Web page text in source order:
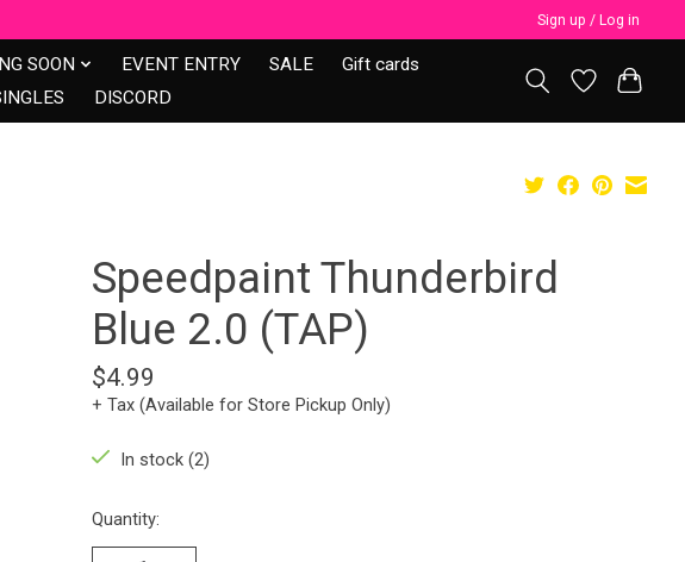
Sign up / Log in
SOON EVENT ENTRY SALE
Gift cards
DISCORD
Speedpaint Thunderbird
Blue 2.0 (TAP)
$4.99
+ Tax (Available for Store Pickup Only)
In stock (2)
Quantity: